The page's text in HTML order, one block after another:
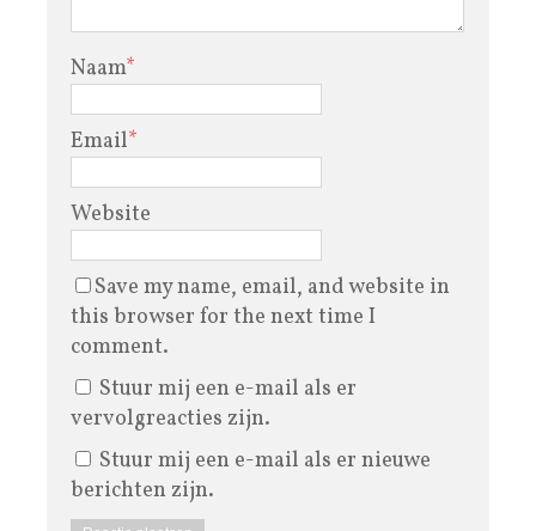
Naam*
Email*
Website
Save my name, email, and website in
this browser for the next time I
comment.
Stuur mij een e-mail als er
vervolgreacties zijn.
Stuur mij een e-mail als er nieuwe
berichten zijn.